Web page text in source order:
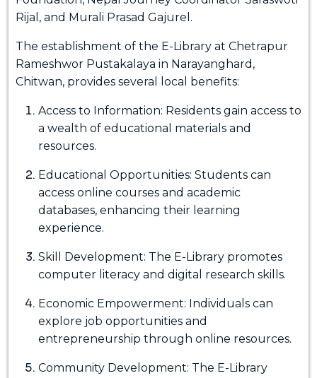
Rijal, and Murali Prasad Gajurel.
The establishment of the E-Library at Chetrapur
Rameshwor Pustakalaya in Narayanghard,
Chitwan, provides several local benefits:
Access to Information: Residents gain access to
a wealth of educational materials and
resources.
Educational Opportunities: Students can
access online courses and academic
databases, enhancing their learning
experience.
Skill Development: The E-Library promotes
computer literacy and digital research skills.
Economic Empowerment: Individuals can
explore job opportunities and
entrepreneurship through online resources.
Community Development: The E-Library